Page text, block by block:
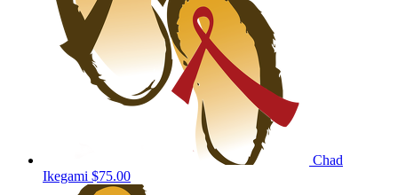
Chad
Ikegami $75.00